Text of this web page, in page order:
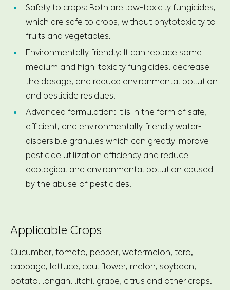
Safety to crops: Both are low-toxicity fungicides,
which are safe to crops, without phytotoxicity to
fruits and vegetables.
Environmentally friendly: It can replace some
medium and high-toxicity fungicides, decrease
the dosage, and reduce environmental pollution
and pesticide residues.
Advanced formulation: It is in the form of safe,
efficient, and environmentally friendly water-
dispersible granules which can greatly improve
pesticide utilization efficiency and reduce
ecological and environmental pollution caused
by the abuse of pesticides.
Applicable Crops
Cucumber, tomato, pepper, watermelon, taro,
cabbage, lettuce, cauliflower, melon, soybean,
potato, longan, litchi, grape, citrus and other crops.